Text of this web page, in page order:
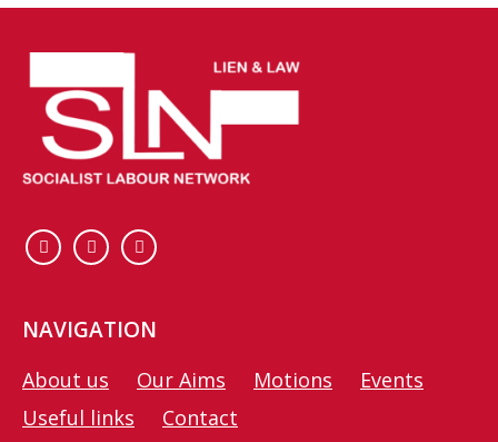
NAVIGATION
About us Our Aims Motions
Events
Useful links
Contact